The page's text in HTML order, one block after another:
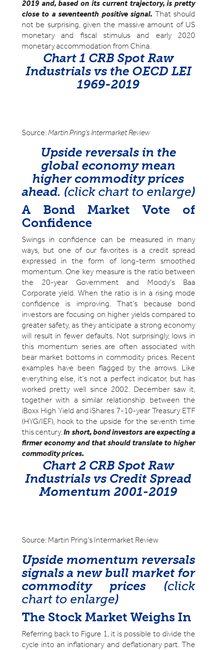
2019 and, based on its current trajectory, is pretty
close to a seventeenth positive signal. That should
not be surprising, given the massive amount of US
monetary and fiscal stimulus and early 2020
monetary accommodation from China.
Chart 1 CRB Spot Raw
Industrials vs the OECD LEI
1969-2019
Source:Martin Pring’s Intermarket Review
Upside reversals in the
global economy mean
higher commodity prices
ahead. (click chart to enlarge)
A Bond Market Vote of
Confidence
Swings in confidence can be measured in many
ways, but one of our favorites is a credit spread
expressed in the form of long-term smoothed
momentum. One key measure is the ratio between
the 20-year Government and Moody’s Baa
Corporate yield. When the ratio is in a rising mode
confidence is improving. That’s because bond
investors are focusing on higher yields compared to
greater safety, as they anticipate a strong economy
will result in fewer defaults. Not surprisingly, lows in
this momentum series are often associated with
bear market bottoms in commodity prices. Recent
examples have been flagged by the arrows. Like
everything else, it’s not a perfect indicator, but has
worked pretty well since 2002. December saw it,
together with a similar relationship between the
iBoxx High Yield and iShares 7-10-year Treasury ETF
(HYG/IEF), hook to the upside for the seventh time
this century.In short, bond investors are expecting a
firmer economy and that should translate to higher
commodity prices.
Chart 2 CRB Spot Raw
Industrials vs Credit Spread
Momentum 2001-2019
Source: Martin Pring’s Intermarket Review
Upside momentum reversals
signals a new bull market for
commodity prices (click
chart to enlarge)
The Stock Market Weighs In
Referring back to Figure 1, it is possible to divide the
cycle into an inflationary and deflationary part. The